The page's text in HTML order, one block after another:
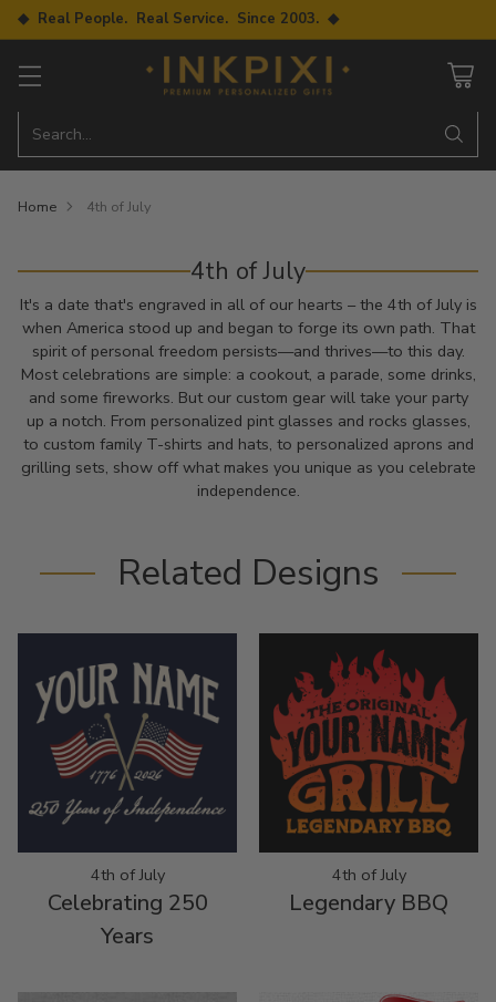
◆ Real People. Real Service. Since 2003. ◆
Search…
Home 4th of July
4th of July
It's a date that's engraved in all of our hearts – the 4th of July is
when America stood up and began to forge its own path. That
spirit of personal freedom persists—and thrives—to this day.
Most celebrations are simple: a cookout, a parade, some drinks,
and some fireworks. But our custom gear will take your party
up a notch. From personalized pint glasses and rocks glasses,
to custom family T-shirts and hats, to personalized aprons and
grilling sets, show off what makes you unique as you celebrate
independence.
Related Designs
4th of July
Celebrating 250
Years
4th of July
Legendary BBQ